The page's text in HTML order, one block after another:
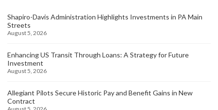
Shapiro-Davis Administration Highlights Investments in PA Main
Streets
August 5, 2026
Enhancing US Transit Through Loans: A Strategy for Future
Investment
August 5, 2026
Allegiant Pilots Secure Historic Pay and Benefit Gains in New
Contract